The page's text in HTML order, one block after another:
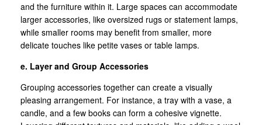
and the furniture within it. Large spaces can accommodate
larger accessories, like oversized rugs or statement lamps,
while smaller rooms may benefit from smaller, more
delicate touches like petite vases or table lamps.
e. Layer and Group Accessories
Grouping accessories together can create a visually
pleasing arrangement. For instance, a tray with a vase, a
candle, and a few books can form a cohesive vignette.